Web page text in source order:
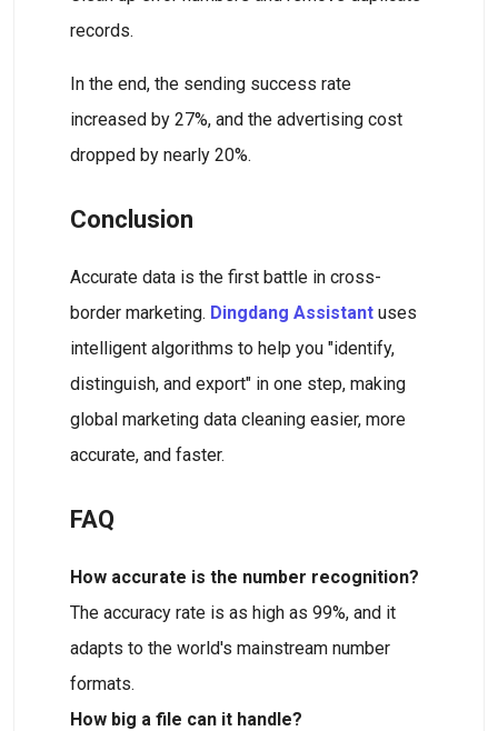
records.
In the end, the sending success rate
increased by 27%, and the advertising cost
dropped by nearly 20%.
Conclusion
Accurate data is the first battle in cross-
border marketing. Dingdang Assistant uses
intelligent algorithms to help you "identify,
distinguish, and export" in one step, making
global marketing data cleaning easier, more
accurate, and faster.
FAQ
How accurate is the number recognition?
The accuracy rate is as high as 99%, and it
adapts to the world's mainstream number
formats.
How big a file can it handle?